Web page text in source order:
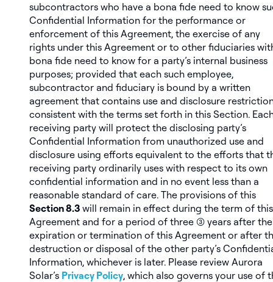
subcontractors who have a bona fide need to know
Confidential Information for the performance or
enforcement of this Agreement, the exercise of any
rights under this Agreement or to other fiduciaries
bona fide need to know for a party’s internal business
purposes; provided that each such employee,
subcontractor and fiduciary is bound by a written
agreement that contains use and disclosure
consistent with the terms set forth in this Section.
receiving party will protect the disclosing party’s
Confidential Information from unauthorized use and
disclosure using efforts equivalent to the efforts that
receiving party ordinarily uses with respect to its own
confidential information and in no event less than a
reasonable standard of care. The provisions of this
Section 8.3 will remain in effect during the term of this
Agreement and for a period of three (3) years after the
expiration or termination of this Agreement or after
destruction or disposal of the other party’s
Information, whichever is later. Please review Aurora
Solar’s Privacy Policy, which also governs your use of